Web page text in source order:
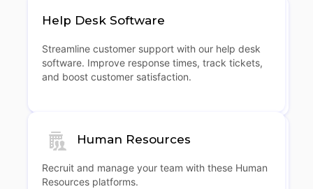
Help Desk Software
Streamline customer support with our help desk
software. Improve response times, track tickets,
and boost customer satisfaction.
Human Resources
Recruit and manage your team with these Human
Resources platforms.